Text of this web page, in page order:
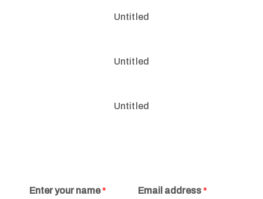
Untitled
Untitled
Untitled
Enter your name* Email address*